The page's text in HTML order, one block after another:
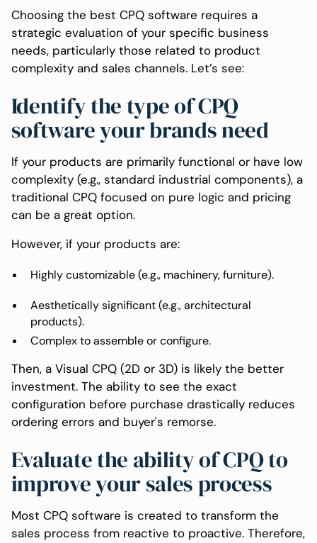
Choosing the best CPQ software requires a
strategic evaluation of your specific business
needs, particularly those related to product
complexity and sales channels. Let’s see:
Identify the type of CPQ
software your brands need
If your products are primarily functional or have low
complexity (e.g., standard industrial components), a
traditional CPQ focused on pure logic and pricing
can be a great option.
However, if your products are:
Highly customizable (e.g., machinery, furniture).
Aesthetically significant (e.g., architectural
products).
Complex to assemble or configure.
Then, a Visual CPQ (2D or 3D) is likely the better
investment. The ability to see the exact
configuration before purchase drastically reduces
ordering errors and buyer's remorse.
Evaluate the ability of CPQ to
improve your sales process
Most CPQ software is created to transform the
sales process from reactive to proactive. Therefore,